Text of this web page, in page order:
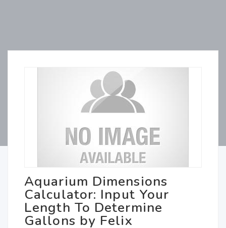
Aquarium Dimensions
Calculator: Input Your
Length To Determine
Gallons by Felix